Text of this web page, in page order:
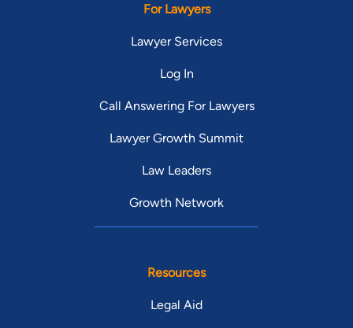
For Lawyers
Lawyer Services
Log In
Call Answering For Lawyers
Lawyer Growth Summit
Law Leaders
Growth Network
Resources
Legal Aid